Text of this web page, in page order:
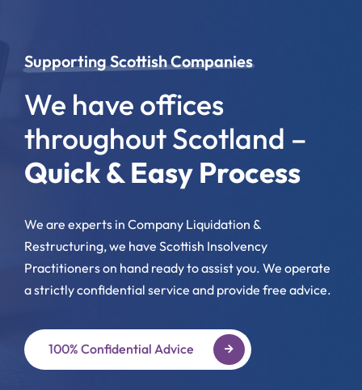
Supporting Scottish Companies
We have offices
throughout Scotland –
Quick & Easy Process
We are experts in Company Liquidation &
Restructuring, we have Scottish Insolvency
Practitioners on hand ready to assist you. We operate
a strictly confidential service and provide free advice.
100% Confidential Advice